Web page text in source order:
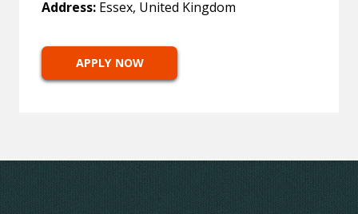
Address: Essex, United Kingdom
APPLY NOW